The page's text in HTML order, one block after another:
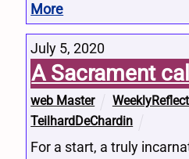
More
July 5, 2020
A Sacrament
web Master
TeilhardDeChardin
For a start, a truly